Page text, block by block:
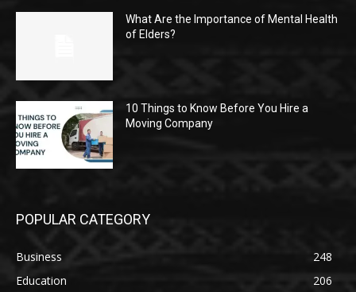
What Are the Importance of Mental Health
of Elders?
10 Things to Know Before You Hire a
Moving Company
POPULAR CATEGORY
Business
248
Education
206